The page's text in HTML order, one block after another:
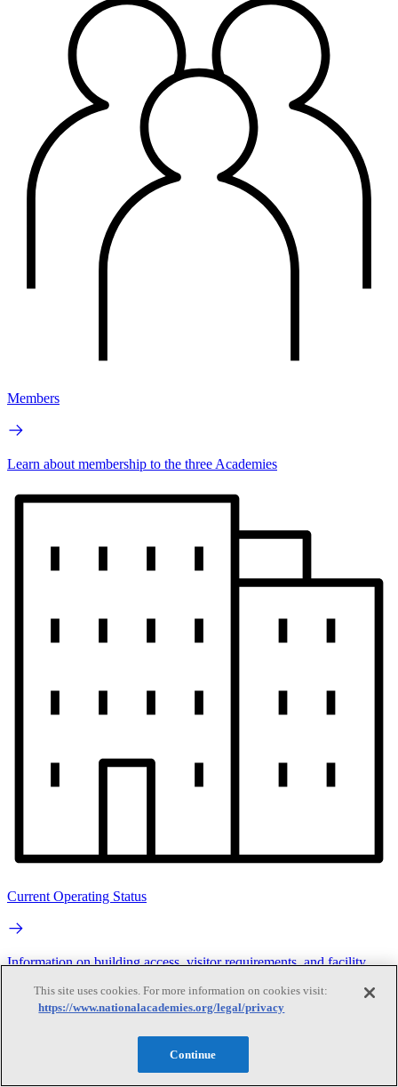
Members
Learn about membership to the three Academies
Current Operating Status
Information on building access, visitor requirements, and facility
Search
This site uses cookies. For more information on cookies visit:
https://www.nationalacademies.org/legal/privacy
Continue